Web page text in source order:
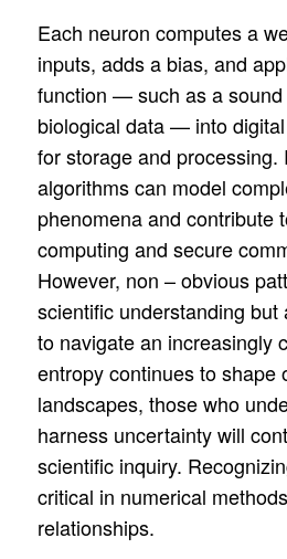
Each neuron computes a
inputs, adds a bias, and
function — such as a
biological data — into
for storage and processing.
algorithms can model
phenomena and contribute
computing and secure
However, non – obvious
scientific understanding but
to navigate an increasingly
entropy continues to shape
landscapes, those who
harness uncertainty will
scientific inquiry.
critical in numerical
relationships.